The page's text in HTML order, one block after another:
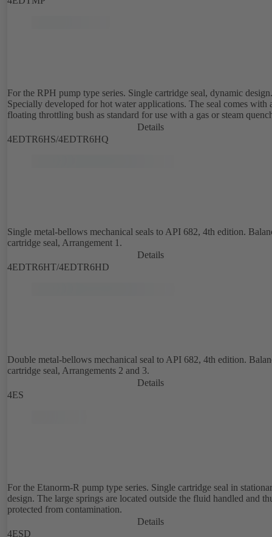
For the RPH pump type series. Single cartridge seal, dynamic design.
Specially developed for hot water applications. The seal comes with
floating throttling bush as standard for use with a gas or steam
Details
4EDTR6HS/4EDTR6HQ
Single metal-bellows mechanical seals to API 682, 4th edition.
cartridge seal, Arrangement 1.
Details
4EDTR6HT/4EDTR6HD
Double metal-bellows mechanical seal to API 682, 4th edition.
cartridge seal, Arrangements 2 and 3.
Details
4ES
For the Etanorm-R pump type series. Single cartridge seal in
design. The large springs are located outside the fluid handled and
protected from contamination.
Details
4ESD